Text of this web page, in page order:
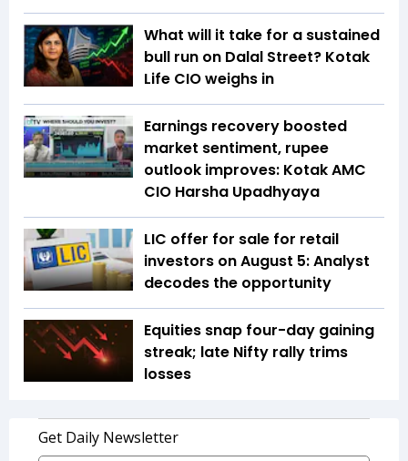
What will it take for a sustained
bull run on Dalal Street? Kotak
Life CIO weighs in
Earnings recovery boosted
market sentiment, rupee
outlook improves: Kotak AMC
CIO Harsha Upadhyaya
LIC offer for sale for retail
investors on August 5: Analyst
decodes the opportunity
Equities snap four-day gaining
streak; late Nifty rally trims
losses